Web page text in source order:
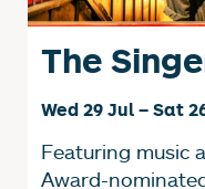
The
Wed 29 Jul – Sat
Featuring music
Award-